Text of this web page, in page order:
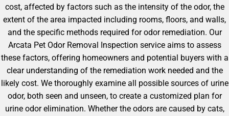
cost, affected by factors such as the intensity of the odor, the
extent of the area impacted including rooms, floors, and walls,
and the specific methods required for odor remediation. Our
Arcata Pet Odor Removal Inspection service aims to assess
these factors, offering homeowners and potential buyers with a
clear understanding of the remediation work needed and the
likely cost. We thoroughly examine all possible sources of urine
odor, both seen and unseen, to create a customized plan for
urine odor elimination. Whether the odors are caused by cats,